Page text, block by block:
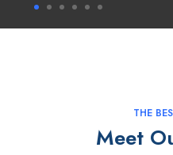
THE
Meet